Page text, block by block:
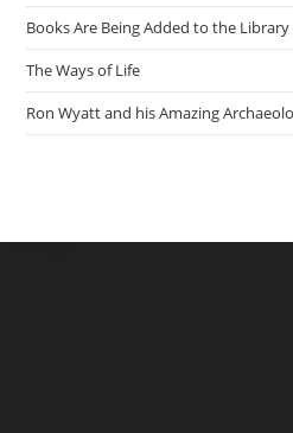
Books Are Being Added to the Library
The Ways of Life
Ron Wyatt and his Amazing